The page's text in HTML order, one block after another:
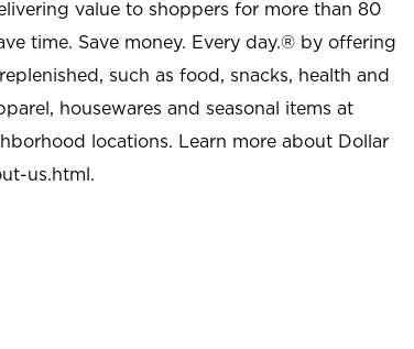
value to shoppers for more than 80
time. Save money. Every day.® by offering
such as food, snacks, health and
housewares and seasonal items at
locations. Learn more about Dollar
us.html.